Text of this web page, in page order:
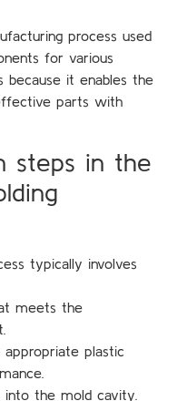
process used
for various
because it enables the
parts with
steps in the
typically involves
meets the
appropriate plastic
the mold cavity.